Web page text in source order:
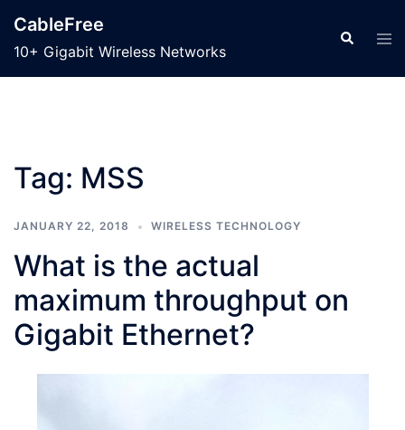
content
CableFree
10+ Gigabit Wireless Networks
Search
Tag: MSS
JANUARY 22, 2018 WIRELESS TECHNOLOGY
What is the actual
maximum throughput on
Gigabit Ethernet?